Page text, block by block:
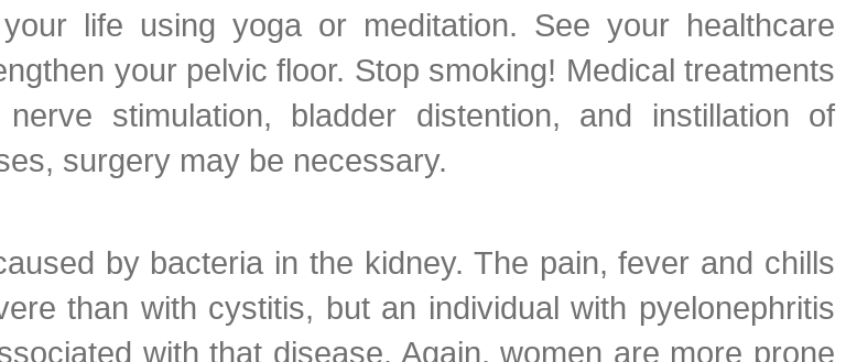
life using yoga or meditation. See your healthcare
your pelvic floor. Stop smoking! Medical treatments
stimulation, bladder distention, and instillation of
surgery may be necessary.
by bacteria in the kidney. The pain, fever and chills
than with cystitis, but an individual with pyelonephritis
with that disease. Again, women are more prone